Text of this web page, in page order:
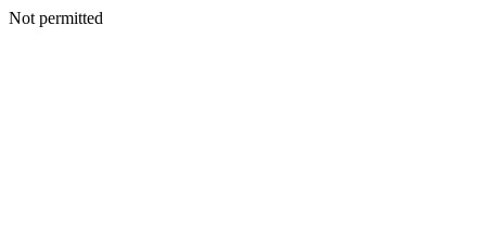
Not permitted